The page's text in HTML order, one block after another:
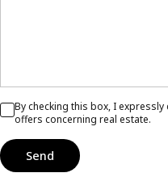
By checking this box, I
offers concerning real estate.
Send